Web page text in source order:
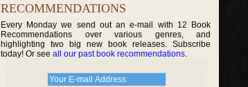
RECOMMENDATIONS
Every Monday we send out an e-mail with 12 Book
Recommendations over various genres, and
highlighting two big new book releases. Subscribe
today! Or see all our past book recommendations.